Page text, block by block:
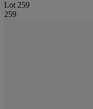
Lot 259
259